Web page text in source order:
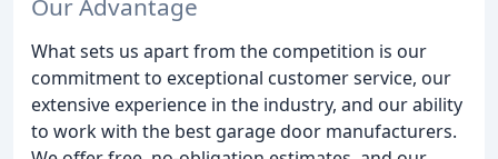
Our Advantage
What sets us apart from the competition is our
commitment to exceptional customer service, our
extensive experience in the industry, and our ability
to work with the best garage door manufacturers.